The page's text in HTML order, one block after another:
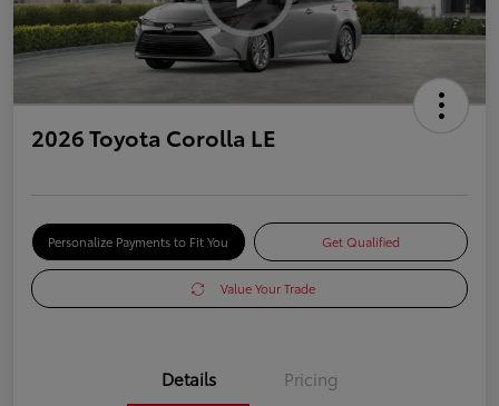
2026 Toyota Corolla LE
Personalize Payments to Fit You Get Qualified
Value Your Trade
Details Pricing